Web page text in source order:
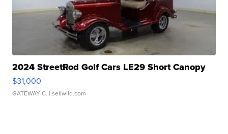
2024 StreetRod Golf Cars LE29 Short Canopy
$31,000
GATEWAY C. | sellwild.com